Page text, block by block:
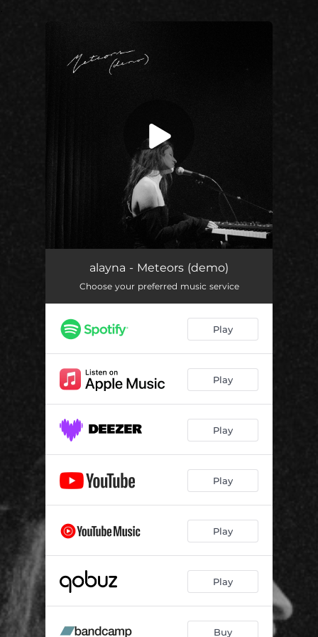
You're all set!
alayna - Meteors (demo)
Choose your preferred music service
Play
Play
Play
Play
Play
Play
Buy